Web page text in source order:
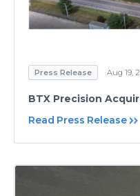
Press Release Aug 19,
BTX Precision
Read Press Release